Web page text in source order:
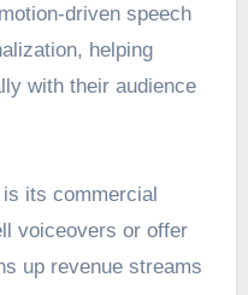
driven speech
helping
with their audience
its commercial
voiceovers or offer
up revenue streams